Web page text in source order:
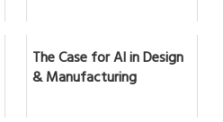
The Case for AI in Design
& Manufacturing